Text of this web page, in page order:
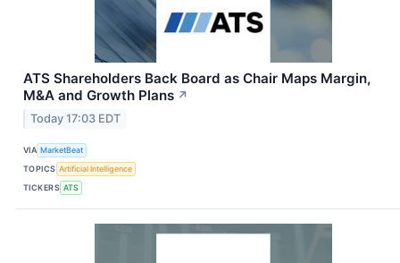
ATS Shareholders Back Board as Chair Maps Margin,
M&A and Growth Plans ↗
Today 17:03 EDT
VIA MarketBeat
TOPICS Artificial Intelligence
TICKERS ATS